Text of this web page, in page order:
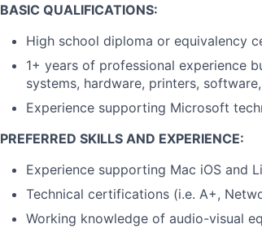
BASIC QUALIFICATIONS:
High school diploma or equivalency
1+ years of professional experience
systems, hardware, printers,
Experience supporting Microsoft
PREFERRED SKILLS AND EXPERIENCE:
Experience supporting Mac iOS and
Technical certifications (i.e. A+,
Working knowledge of audio-visual